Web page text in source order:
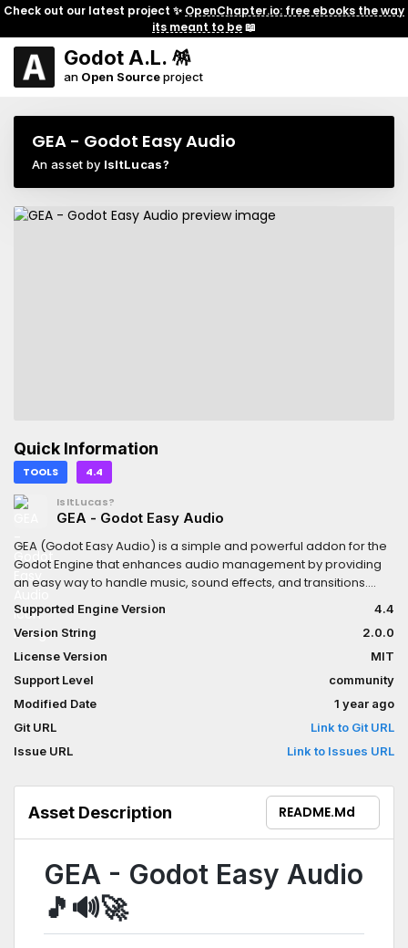
Check out our latest project ✨ OpenChapter.io: free ebooks the way
its meant to be📖
Godot A.L. 🪅
an Open Sourceproject
GEA - Godot Easy Audio
An asset by IsItLucas?
Quick Information
TOOLS 4.4
IsItLucas?
GEA - Godot Easy Audio
GEA (Godot Easy Audio) is a simple and powerful addon for the
Godot Engine that enhances audio management by providing
an easy way to handle music, sound effects, and transitions.
With GEA, you can smoothly fade, crossfade, and control audio
playback effortlessly.Key Features:- Music Management- Sound
Effect System- Customizable Settings- Seamless Integration
Supported Engine Version
4.4
Version String
2.0.0
License Version
MIT
Support Level
community
Modified Date
1 year ago
Git URL
Link to Git URL
Issue URL
Link to Issues URL
Asset Description README.md
GEA - Godot Easy Audio
🎵🔊🚀